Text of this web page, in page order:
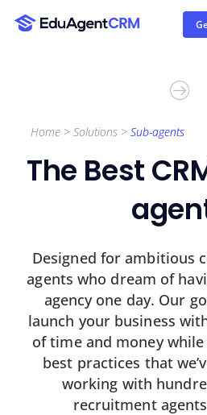
Home > Solutions > Sub-agents
The Best
Designed for ambitious
agents who dream of
agency one day. Our
launch your business
of time and money
best practices that
working with
recruitment